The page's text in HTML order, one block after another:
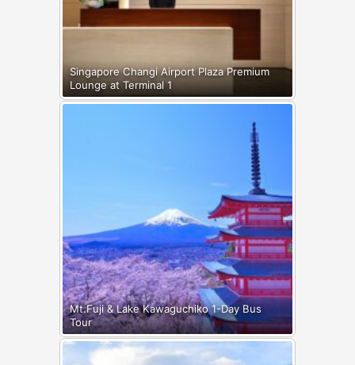
Singapore Changi Airport Plaza Premium
Lounge at Terminal 1
Mt.Fuji & Lake Kawaguchiko 1-Day Bus
Tour